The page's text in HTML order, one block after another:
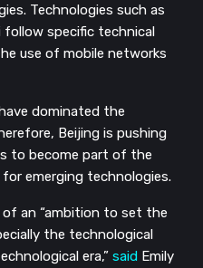
Technologies such as
follow specific technical
use of mobile networks
dominated the
Beijing is pushing
to become part of the
emerging technologies.
an “ambition to set the
the technological
era,” said Emily